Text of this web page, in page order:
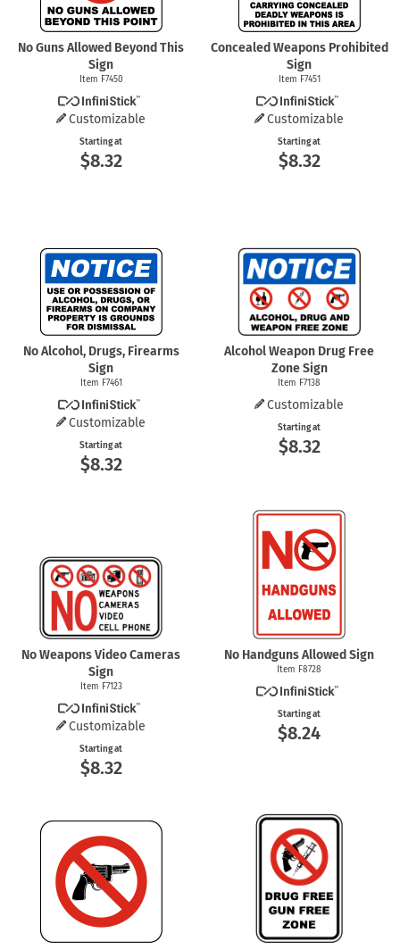
No Guns Allowed Beyond This
Sign
Item F7450
Customizable
Starting at
$8.32
Concealed Weapons Prohibited
Sign
Item F7451
Customizable
Starting at
$8.32
No Alcohol, Drugs, Firearms
Sign
Item F7461
Customizable
Starting at
$8.32
Alcohol Weapon Drug Free
Zone Sign
Item F7138
Customizable
Starting at
$8.32
No Weapons Video Cameras
Sign
Item F7123
Customizable
Starting at
$8.32
No Handguns Allowed Sign
Item F8728
Starting at
$8.24